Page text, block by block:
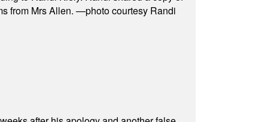
from Mrs Allen. —photo courtesy Randi